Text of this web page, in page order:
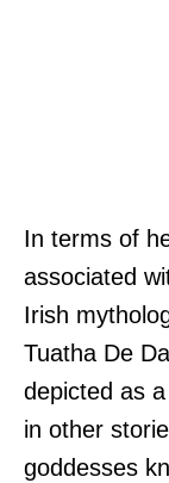
In terms of
associated
Irish
Tuatha De
depicted as
in other
goddesses